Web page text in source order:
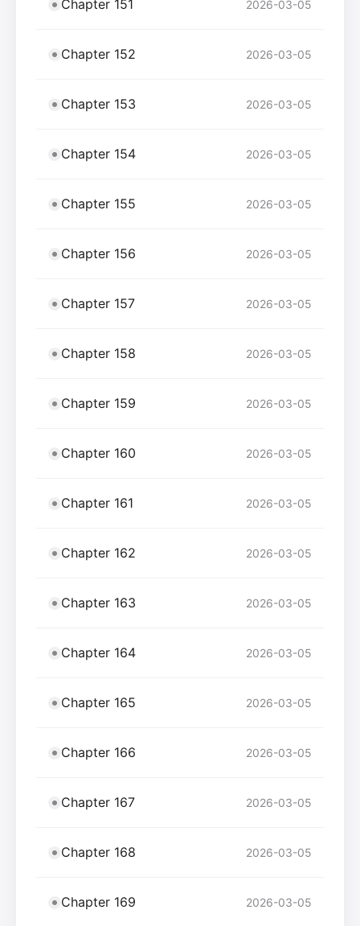
Chapter 151 2026-03-05
Chapter 152 2026-03-05
Chapter 153 2026-03-05
Chapter 154 2026-03-05
Chapter 155 2026-03-05
Chapter 156 2026-03-05
Chapter 157 2026-03-05
Chapter 158 2026-03-05
Chapter 159 2026-03-05
Chapter 160 2026-03-05
Chapter 161 2026-03-05
Chapter 162 2026-03-05
Chapter 163 2026-03-05
Chapter 164 2026-03-05
Chapter 165 2026-03-05
Chapter 166 2026-03-05
Chapter 167 2026-03-05
Chapter 168 2026-03-05
Chapter 169 2026-03-05